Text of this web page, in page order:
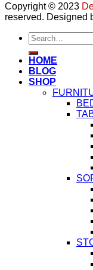
Copyright © 2023
reserved. Designed
Search
for:
HOME
BLOG
SHOP